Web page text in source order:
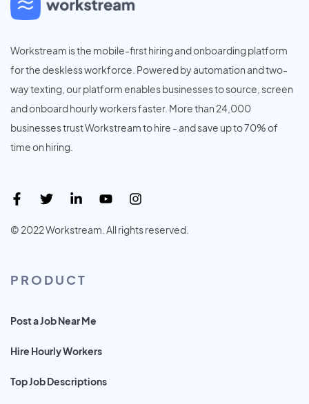
Workstream is the mobile-first hiring and onboarding platform
for the deskless workforce. Powered by automation and two-
way texting, our platform enables businesses to source, screen
and onboard hourly workers faster. More than 24,000
businesses trust Workstream to hire - and save up to 70% of
time on hiring.
© 2022 Workstream. All rights reserved.
PRODUCT
Post a Job Near Me
Hire Hourly Workers
Top Job Descriptions